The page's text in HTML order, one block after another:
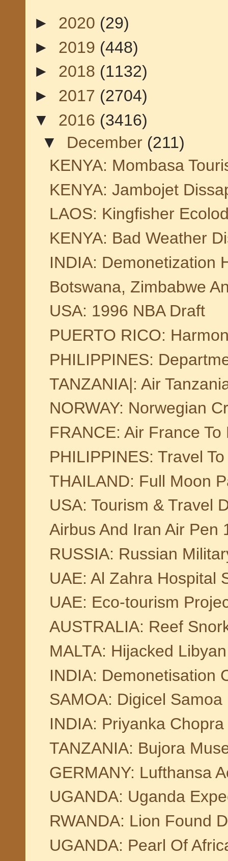
► 2020 (29)
► 2019 (448)
► 2018 (1132)
► 2017 (2704)
▼ 2016 (3416)
▼ December (211)
KENYA: Mombasa
KENYA: Jambojet
LAOS: Kingfisher
KENYA: Bad Weather
INDIA: Demonetization
Botswana, Zimbabwe
USA: 1996 NBA Draft
PUERTO RICO:
PHILIPPINES:
TANZANIA|: Air
NORWAY: Norwegian
FRANCE: Air France
PHILIPPINES: Travel
THAILAND: Full Moon
USA: Tourism & Travel
Airbus And Iran Air Pen
RUSSIA: Russian
UAE: Al Zahra Hospital
UAE: Eco-tourism
AUSTRALIA: Reef
MALTA: Hijacked
INDIA: Demonetisation
SAMOA: Digicel
INDIA: Priyanka
TANZANIA: Bujora
GERMANY: Lufthansa
UGANDA: Uganda
RWANDA: Lion Found
UGANDA: Pearl Of